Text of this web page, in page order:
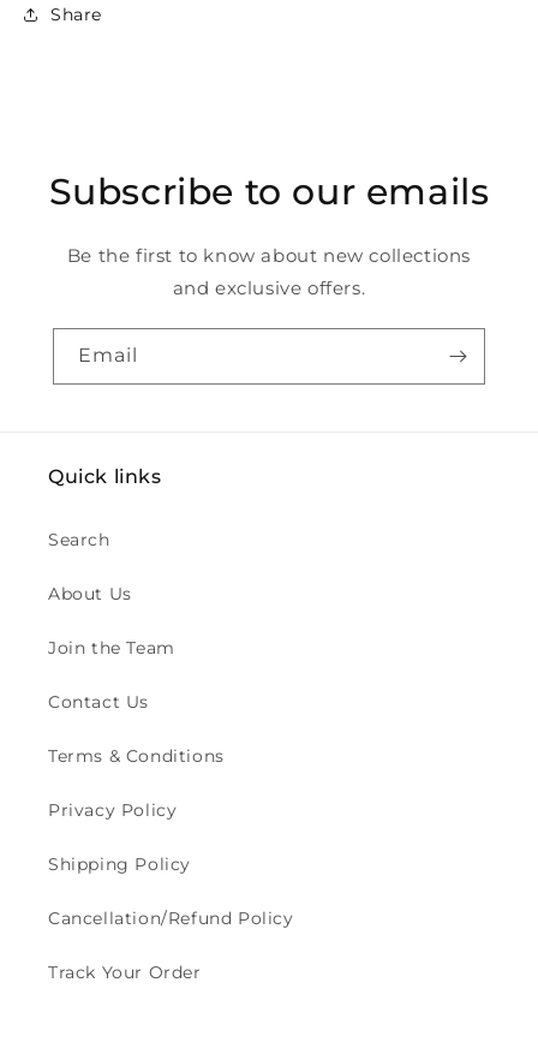
Share
Subscribe to our emails
Be the first to know about new collections
and exclusive offers.
Email
Quick links
Search
About Us
Join the Team
Contact Us
Terms & Conditions
Privacy Policy
Shipping Policy
Cancellation/Refund Policy
Track Your Order